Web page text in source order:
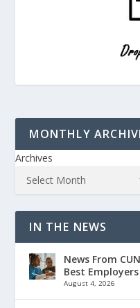
MONTHLY
Archives
IN THE NEWS
News From
Best
August 4, 2026